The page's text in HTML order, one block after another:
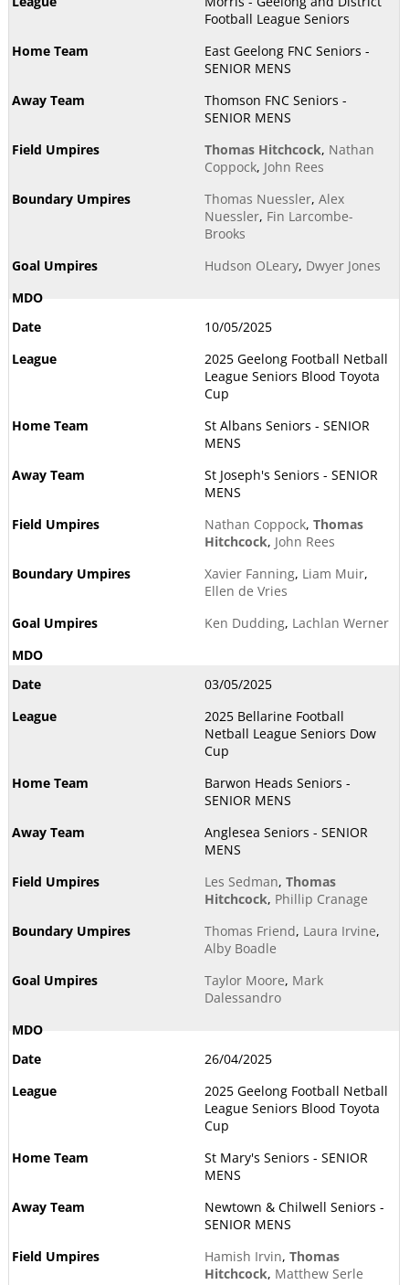
Football League Seniors
East Geelong FNC Seniors -
SENIOR MENS
Thomson FNC Seniors -
SENIOR MENS
Thomas Hitchcock, Nathan
Coppock, John Rees
Thomas Nuessler, Alex
Nuessler, Fin Larcombe-
Brooks
Hudson OLeary, Dwyer Jones
10/05/2025
2025 Geelong Football Netball
League Seniors Blood Toyota
Cup
St Albans Seniors - SENIOR
MENS
St Joseph's Seniors - SENIOR
MENS
Nathan Coppock, Thomas
Hitchcock, John Rees
Xavier Fanning, Liam Muir,
Ellen de Vries
Ken Dudding, Lachlan Werner
03/05/2025
2025 Bellarine Football
Netball League Seniors Dow
Cup
Barwon Heads Seniors -
SENIOR MENS
Anglesea Seniors - SENIOR
MENS
Les Sedman, Thomas
Hitchcock, Phillip Cranage
Thomas Friend, Laura Irvine,
Alby Boadle
Taylor Moore, Mark
Dalessandro
26/04/2025
2025 Geelong Football Netball
League Seniors Blood Toyota
Cup
St Mary's Seniors - SENIOR
MENS
Newtown & Chilwell Seniors -
SENIOR MENS
Hamish Irvin, Thomas
Hitchcock, Matthew Serle